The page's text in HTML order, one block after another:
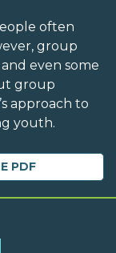
often
group
even some
group
approach to
youth.
PDF